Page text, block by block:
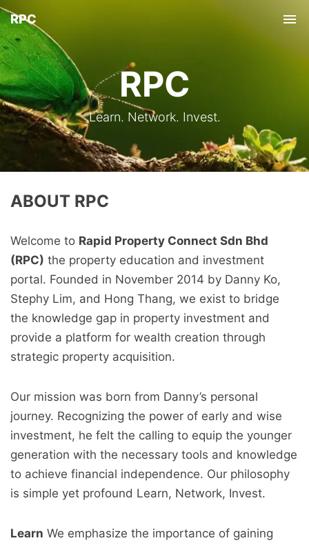
RPC
RPC
Learn. Network. Invest.
ABOUT RPC
Welcome to Rapid Property Connect Sdn Bhd
(RPC) the property education and investment
portal. Founded in November 2014 by Danny Ko,
Stephy Lim, and Hong Thang, we exist to bridge
the knowledge gap in property investment and
provide a platform for wealth creation through
strategic property acquisition.
Our mission was born from Danny’s personal
journey. Recognizing the power of early and wise
investment, he felt the calling to equip the younger
generation with the necessary tools and knowledge
to achieve financial independence. Our philosophy
is simple yet profound Learn, Network, Invest.
Learn We emphasize the importance of gaining